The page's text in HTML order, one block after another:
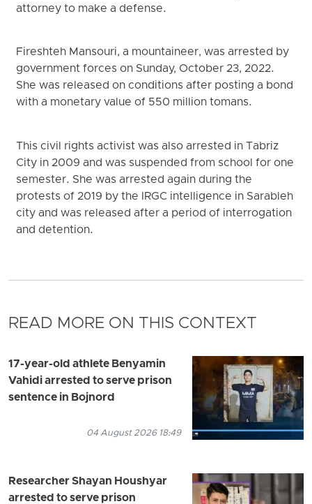
attorney to make a defense.
Fireshteh Mansouri, a mountaineer, was arrested by
government forces on Sunday, October 23, 2022.
She was released on conditions after posting a bond
with a monetary value of 550 million tomans.
This civil rights activist was also arrested in Tabriz
City in 2009 and was suspended from school for one
semester. She was arrested again during the
protests of 2019 by the IRGC intelligence in Sarableh
city and was released after a period of interrogation
and detention.
READ MORE ON THIS CONTEXT
17-year-old athlete Benyamin
Vahidi arrested to serve prison
sentence in Bojnord
04 August 2026 18:49
Researcher Shayan Houshyar
arrested to serve prison